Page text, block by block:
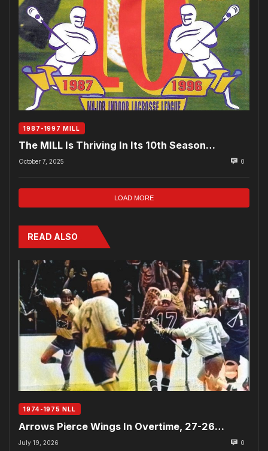
1987-1997 MILL
The MILL Is Thriving In Its 10th Season…
October 7, 2025 0
LOAD MORE
READ ALSO
1974-1975 NLL
Arrows Pierce Wings In Overtime, 27-26…
July 19, 2026 0